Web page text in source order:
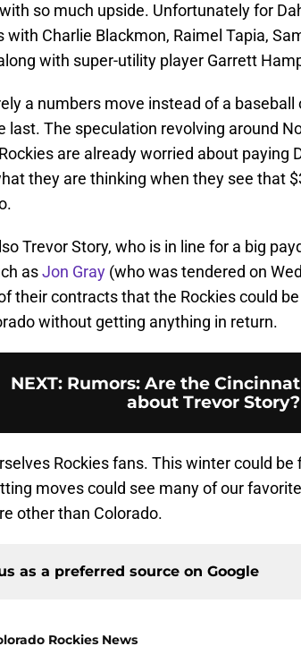
so much upside. Unfortunately for
with Charlie Blackmon, Raimel Tapia,
with super-utility player Garrett
a numbers move instead of a baseball
last. The speculation revolving around
are already worried about paying
they are thinking when they see that
Trevor Story, who is in line for a big
asJon Gray (who was tendered on
their contracts that the Rockies could
without getting anything in return.
NEXT: Rumors: Are the
about Trevor Story?
Rockies fans. This winter could
moves could see many of our
other than Colorado.
as a preferred source on Google
Rockies News